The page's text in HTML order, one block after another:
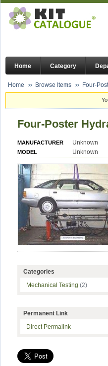
Home Category
Home Browse Items Four-
Four-Poster
MANUFACTURER Unknown
MODEL Unknown
Categories
Mechanical Testing (2)
Permanent Link
Direct Permalink